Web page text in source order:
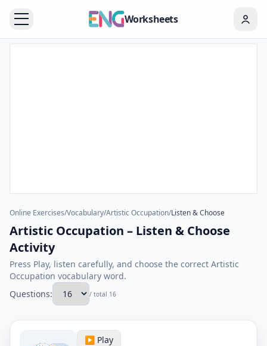
Worksheets
Online Exercises/Vocabulary/Artistic Occupation/Listen & Choose
Artistic Occupation – Listen & Choose
Activity
Press Play, listen carefully, and choose the correct Artistic
Occupation vocabulary word.
Questions:
/ total 16
▶️ Play